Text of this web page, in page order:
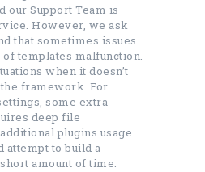
our Support Team is
However, we ask
that sometimes issues
of templates malfunction.
when it doesn’t
framework. For
some extra
deep file
plugins usage.
attempt to build a
amount of time.